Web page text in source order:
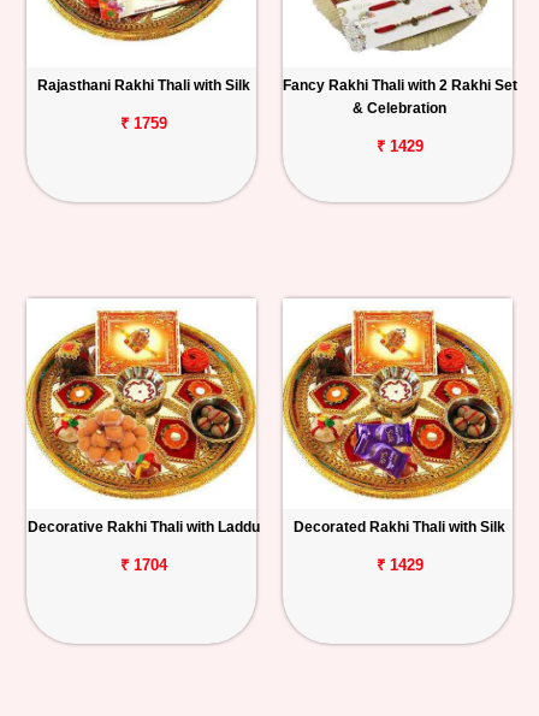
Rajasthani Rakhi Thali with Silk
₹ 1759
Fancy Rakhi Thali with 2 Rakhi Set
& Celebration
₹ 1429
Decorative Rakhi Thali with Laddu
₹ 1704
Decorated Rakhi Thali with Silk
₹ 1429